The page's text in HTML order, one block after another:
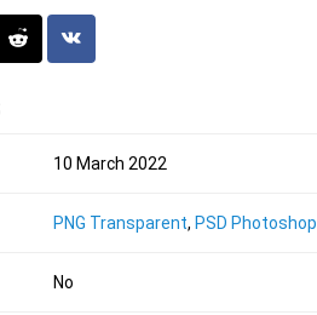
10 March 2022
PNG Transparent, PSD Photoshop
No